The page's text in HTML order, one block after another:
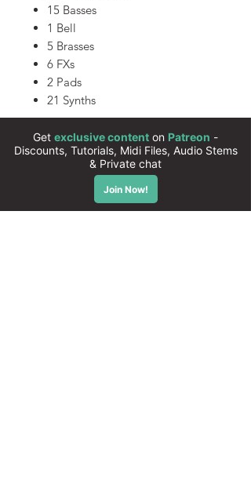
15 Basses
1 Bell
5 Brasses
6 FXs
2 Pads
21 Synths
Compatible with Serum 2
All presets are 100% royalty free
Instant download
High quality sounds
50 Xfer Serum presets